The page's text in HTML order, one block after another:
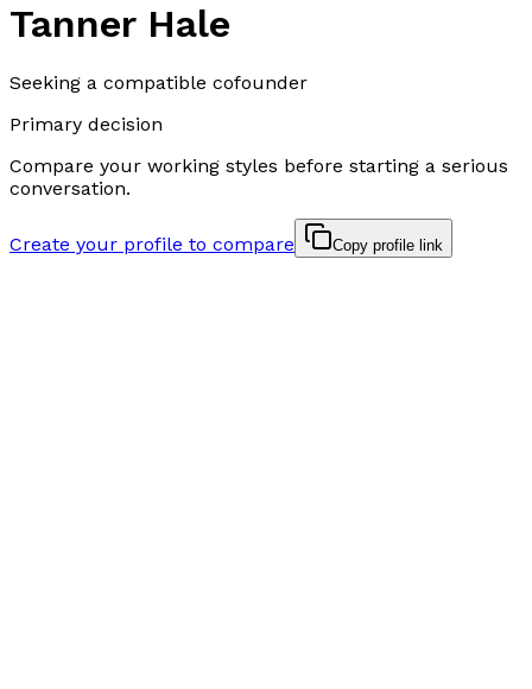
Tanner Hale
Seeking a compatible cofounder
Primary decision
Compare your working styles before starting a serious
conversation.
Create your profile to compare Copy profile link